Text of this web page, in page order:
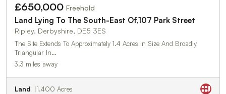
£650,000 Freehold
Land Lying To The South-East Of,107 Park Street
Ripley, Derbyshire, DE5 3ES
The Site Extends To Approximately 1.4 Acres In Size And Broadly
Triangular In…
3.3 miles away
Land 1.400 Acres